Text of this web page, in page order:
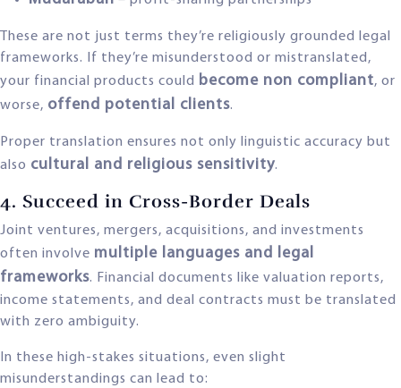
These are not just terms they’re religiously grounded legal
frameworks. If they’re misunderstood or mistranslated,
your financial products could become non compliant, or
worse, offend potential clients.
Proper translation ensures not only linguistic accuracy but
also cultural and religious sensitivity.
4. Succeed in Cross-Border Deals
Joint ventures, mergers, acquisitions, and investments
often involve multiple languages and legal
frameworks. Financial documents like valuation reports,
income statements, and deal contracts must be translated
with zero ambiguity.
In these high-stakes situations, even slight
misunderstandings can lead to: